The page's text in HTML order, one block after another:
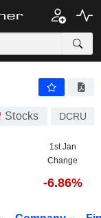
Stocks DCRU
1st Jan
Change
-6.86%